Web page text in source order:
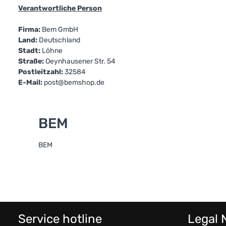
Verantwortliche Person
Firma: Bem GmbH
Land: Deutschland
Stadt: Löhne
Straße:Oeynhausener Str. 54
Postleitzahl:32584
E-Mail: post@bemshop.de
BEM
BEM
Service hotline Legal